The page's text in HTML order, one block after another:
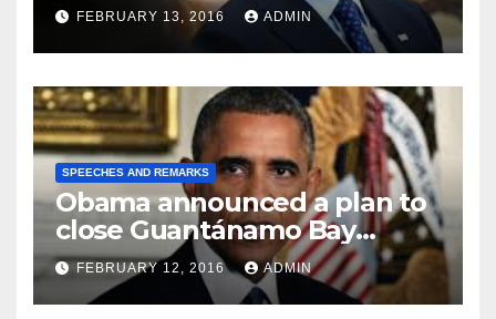
FEBRUARY 13, 2016 ADMIN
SPEECHES AND REMARKS
Obama announced a plan to
close Guantánamo Bay
Prison
FEBRUARY 12, 2016 ADMIN